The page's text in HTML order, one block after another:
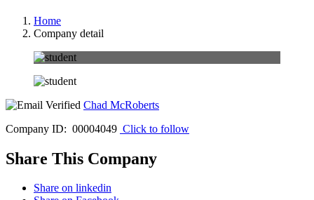
Home
Company detail
Chad McRoberts
Company ID: 00004049 Click to follow
Share This Company
Share on linkedin